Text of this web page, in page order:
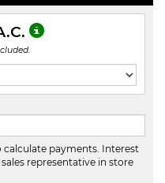
payments. Interest
representative in store